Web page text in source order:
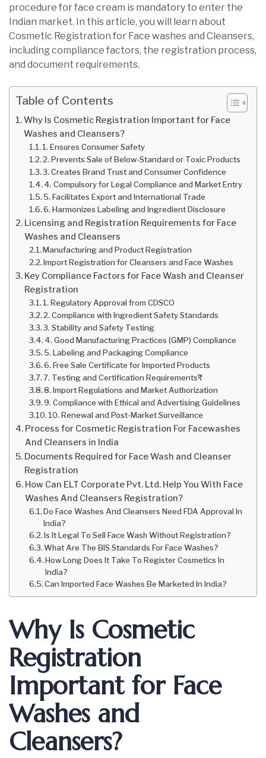
procedure for face cream is mandatory to enter the
Indian market. In this article, you will learn about
Cosmetic Registration for Face washes and Cleansers,
including compliance factors, the registration process,
and document requirements.
Table of Contents
Why Is Cosmetic Registration Important for Face
Washes and Cleansers?
1. Ensures Consumer Safety
2. Prevents Sale of Below-Standard or Toxic Products
3. Creates Brand Trust and Consumer Confidence
4. Compulsory for Legal Compliance and Market Entry
5. Facilitates Export and International Trade
6. Harmonizes Labeling and Ingredient Disclosure
Licensing and Registration Requirements for Face
Washes and Cleansers
Manufacturing and Product Registration
Import Registration for Cleansers and Face Washes
Key Compliance Factors for Face Wash and Cleanser
Registration
1. Regulatory Approval from CDSCO
2. Compliance with Ingredient Safety Standards
3. Stability and Safety Testing
4. Good Manufacturing Practices (GMP) Compliance
5. Labeling and Packaging Compliance
6. Free Sale Certificate for Imported Products
7. Testing and Certification Requirements₹
8. Import Regulations and Market Authorization
9. Compliance with Ethical and Advertising Guidelines
10. Renewal and Post-Market Surveillance
Process for Cosmetic Registration For Facewashes
And Cleansers in India
Documents Required for Face Wash and Cleanser
Registration
How Can ELT Corporate Pvt. Ltd. Help You With Face
Washes And Cleansers Registration?
Do Face Washes And Cleansers Need FDA Approval In
India?
Is It Legal To Sell Face Wash Without Registration?
What Are The BIS Standards For Face Washes?
How Long Does It Take To Register Cosmetics In
India?
Can Imported Face Washes Be Marketed In India?
Why Is Cosmetic
Registration
Important for Face
Washes and
Cleansers?